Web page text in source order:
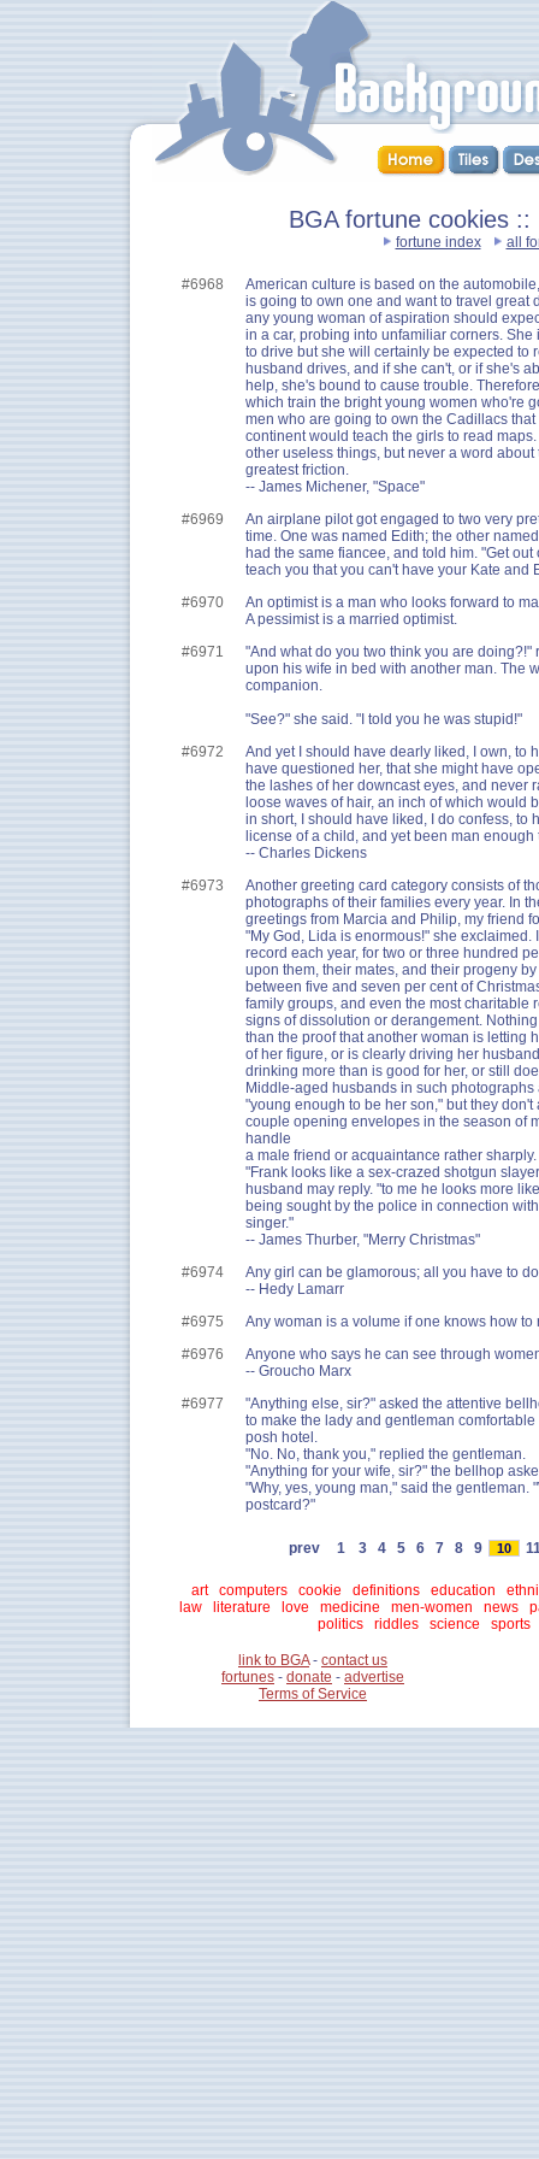
BGA fortune cookies ::
fortune index all
#6968
American culture is based on the
is going to own one and want to travel great
any young woman of aspiration should
in a car, probing into unfamiliar corners.
to drive but she will certainly be expected to
husband drives, and if she can't, or if she's
help, she's bound to cause trouble.
which train the bright young women who're
men who are going to own the Cadillacs
continent would teach the girls to read
other useless things, but never a word
greatest friction.
-- James Michener, "Space"
#6969
An airplane pilot got engaged to two very
time. One was named Edith; the other
had the same fiancee, and told him. "Get
teach you that you can't have your Kate and
#6970
An optimist is a man who looks forward to
A pessimist is a married optimist.
#6971
"And what do you two think you are
upon his wife in bed with another man. The
companion.
"See?" she said. "I told you he was stupid!"
#6972
And yet I should have dearly liked, I own, to
have questioned her, that she might have
the lashes of her downcast eyes, and never
loose waves of hair, an inch of which would
in short, I should have liked, I do confess, to
license of a child, and yet been man enough
-- Charles Dickens
#6973
Another greeting card category consists of
photographs of their families every year. In
greetings from Marcia and Philip, my friend
"My God, Lida is enormous!" she exclaimed.
record each year, for two or three hundred
upon them, their mates, and their progeny
between five and seven per cent of
family groups, and even the most charitable
signs of dissolution or derangement.
than the proof that another woman is letting
of her figure, or is clearly driving her
drinking more than is good for her, or still
Middle-aged husbands in such
"young enough to be her son," but they
couple opening envelopes in the season of
handle
a male friend or acquaintance rather
"Frank looks like a sex-crazed shotgun
husband may reply. "to me he looks more
being sought by the police in connection
singer."
-- James Thurber, "Merry Christmas"
#6974
Any girl can be glamorous; all you have to
-- Hedy Lamarr
#6975
Any woman is a volume if one knows how to
#6976
Anyone who says he can see through
-- Groucho Marx
#6977
"Anything else, sir?" asked the attentive
to make the lady and gentleman
posh hotel.
"No. No, thank you," replied the gentleman.
"Anything for your wife, sir?" the bellhop
"Why, yes, young man," said the gentleman.
postcard?"
prev 1 3 4 5 6 7 8 9 10
art computers cookie definitions education
law
literature love medicine men-women news
politics
riddles science sports
link to BGA- contact us
fortunes - donate - advertise
Terms of Service